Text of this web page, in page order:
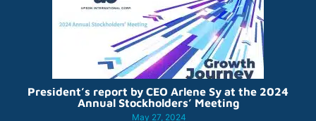
President’s report by CEO Arlene Sy at the 2024
Annual Stockholders’ Meeting
May 27, 2024